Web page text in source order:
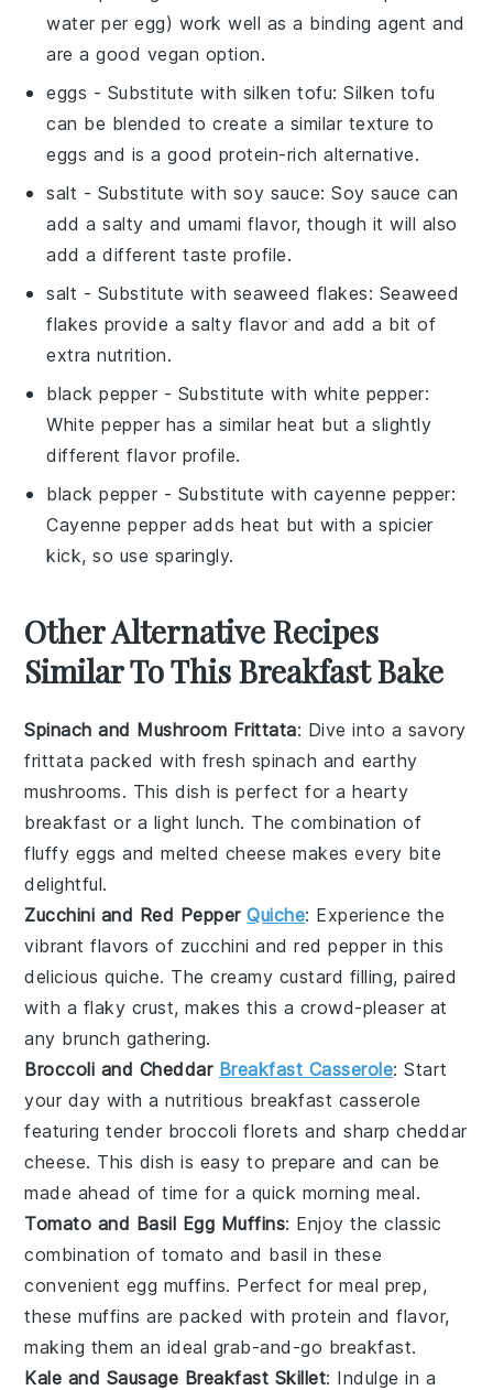
water per egg) work well as a binding agent and
are a good vegan option.
eggs - Substitute with silken tofu: Silken tofu
can be blended to create a similar texture to
eggs and is a good protein-rich alternative.
salt - Substitute with soy sauce: Soy sauce can
add a salty and umami flavor, though it will also
add a different taste profile.
salt - Substitute with seaweed flakes: Seaweed
flakes provide a salty flavor and add a bit of
extra nutrition.
black pepper - Substitute with white pepper:
White pepper has a similar heat but a slightly
different flavor profile.
black pepper - Substitute with cayenne pepper:
Cayenne pepper adds heat but with a spicier
kick, so use sparingly.
Other Alternative Recipes
Similar To This Breakfast Bake
Spinach and Mushroom Frittata: Dive into a savory
frittata packed with fresh spinach and earthy
mushrooms. This dish is perfect for a hearty
breakfast or a light lunch. The combination of
fluffy eggs and melted cheese makes every bite
delightful.
Zucchini and Red PepperQuiche: Experience the
vibrant flavors of zucchini andred pepper in this
deliciousquiche. The creamy custard filling, paired
with a flaky crust, makes this a crowd-pleaser at
any brunch gathering.
Broccoli and Cheddar Breakfast Casserole: Start
your day with a nutritious breakfast casserole
featuring tender broccoli florets and sharpcheddar
cheese. This dish is easy to prepare and can be
made ahead of time for a quick morning meal.
Tomato and Basil Egg Muffins: Enjoy the classic
combination of tomato and basil in these
convenient egg muffins. Perfect for meal prep,
these muffins are packed with protein and flavor,
making them an ideal grab-and-go breakfast.
Kale and Sausage Breakfast Skillet: Indulge in a